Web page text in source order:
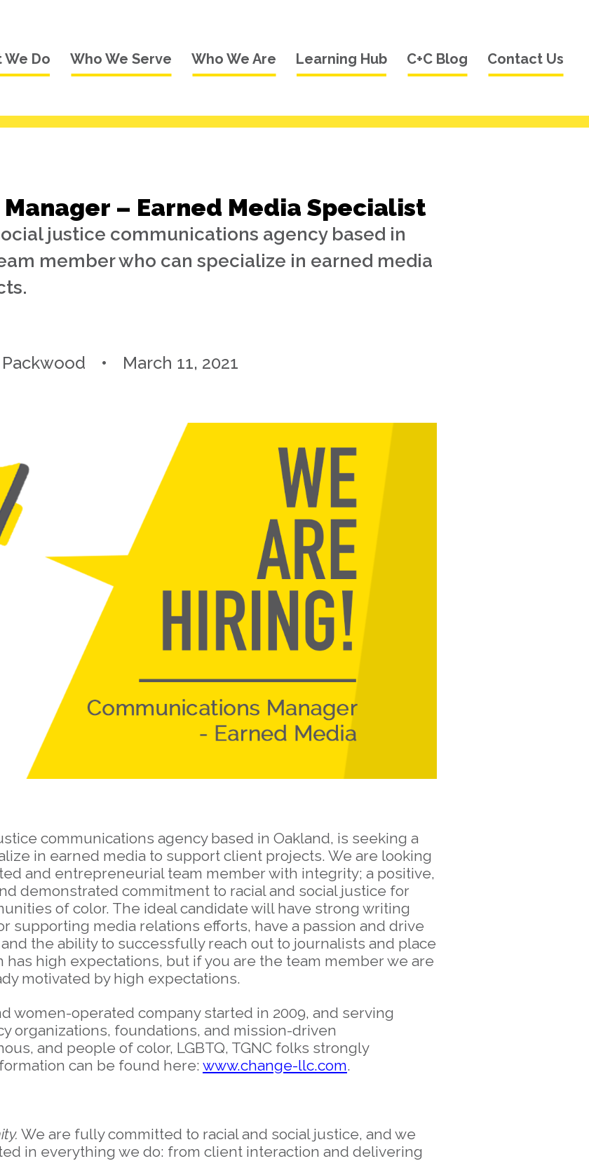
We Do Who We Serve Who We Are Learning Hub C+C Blog Contact Us
– Earned Media Specialist
justice communications agency based in
member who can specialize in earned media
March 11, 2021
communications agency based in Oakland, is seeking a
in earned media to support client projects. We are looking
and entrepreneurial team member with integrity; a positive,
demonstrated commitment to racial and social justice for
of color. The ideal candidate will have strong writing
supporting media relations efforts, have a passion and drive
the ability to successfully reach out to journalists and place
has high expectations, but if you are the team member we are
motivated by high expectations.
women-operated company started in 2009, and serving
organizations, foundations, and mission-driven
and people of color, LGBTQ, TGNC folks strongly
can be found here: www.change-llc.com.
We are fully committed to racial and social justice, and we
in everything we do: from client interaction and delivering